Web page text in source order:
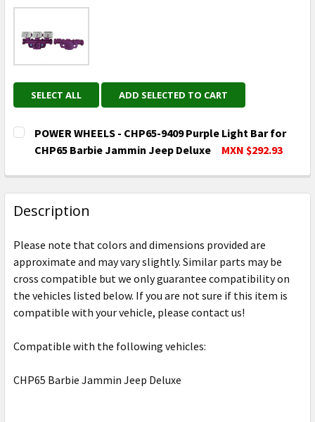
SELECT ALL ADD SELECTED TO CART
POWER WHEELS - CHP65-9409 Purple Light Bar for
CHP65 Barbie Jammin Jeep Deluxe
MXN $292.93
DECREASE QUANTITY OF POWER WHEELS - CHP65-
INCREASE QUANTITY OF POWER WHEELS -
Description
Please note that colors and dimensions provided are
approximate and may vary slightly. Similar parts may be
cross compatible but we only guarantee compatibility on
the vehicles listed below. If you are not sure if this item is
compatible with your vehicle, please contact us!
Compatible with the following vehicles:
CHP65 Barbie Jammin Jeep Deluxe